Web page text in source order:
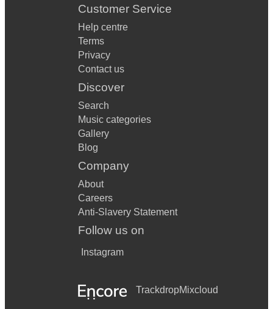
Customer Service
Help centre
Terms
Privacy
Contact us
Discover
Search
Music categories
Gallery
Blog
Company
About
Careers
Anti-Slavery Statement
Follow us on
Instagram
TrackdropMixcloud